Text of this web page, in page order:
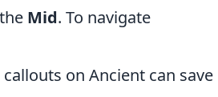
Mid. To navigate
on Ancient can save